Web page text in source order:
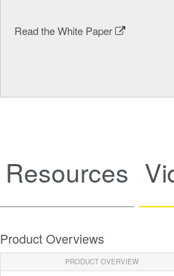
Read the White Paper
Resources
Product Overviews
PRODUCT OVERVIEW